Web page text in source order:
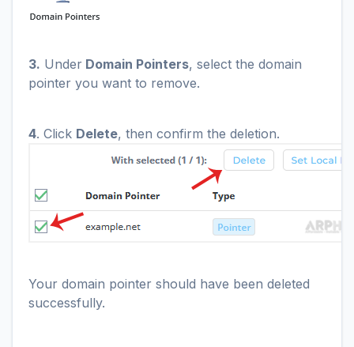
3. Under Domain Pointers, select the domain
pointer you want to remove.
4. Click Delete, then confirm the deletion.
Your domain pointer should have been deleted
successfully.